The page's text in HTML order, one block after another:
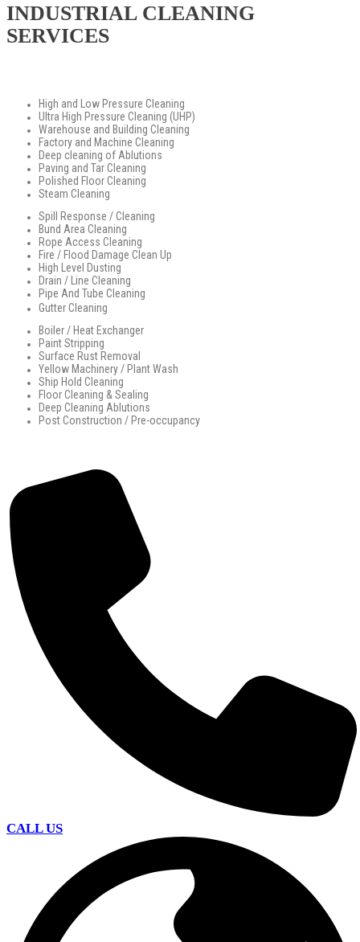
INDUSTRIAL CLEANING
SERVICES
High and Low Pressure Cleaning
Ultra High Pressure Cleaning (UHP)
Warehouse and Building Cleaning
Factory and Machine Cleaning
Deep cleaning of Ablutions
Paving and Tar Cleaning
Polished Floor Cleaning
Steam Cleaning
Spill Response / Cleaning
Bund Area Cleaning
Rope Access Cleaning
Fire / Flood Damage Clean Up
High Level Dusting
Drain / Line Cleaning
Pipe And Tube Cleaning
Gutter Cleaning
Boiler / Heat Exchanger
Paint Stripping
Surface Rust Removal
Yellow Machinery / Plant Wash
Ship Hold Cleaning
Floor Cleaning & Sealing
Deep Cleaning Ablutions
Post Construction / Pre-occupancy
CALL US